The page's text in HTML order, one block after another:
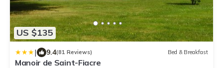
US $135
| 9.4(81 Reviews) Bed & Breakfast
Manoir de Saint-Fiacre